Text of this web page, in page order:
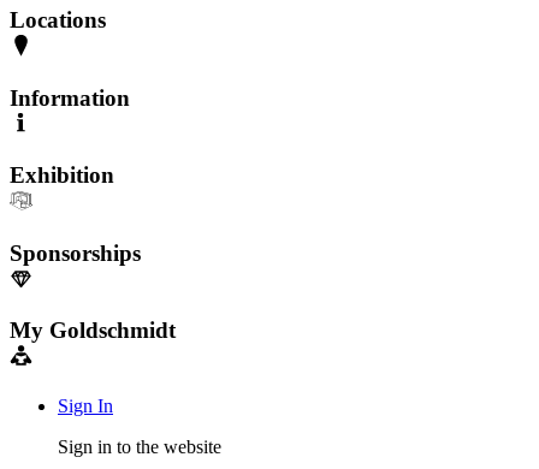
Locations
Information
Exhibition
Sponsorships
My Goldschmidt
Sign In
Sign in to the website